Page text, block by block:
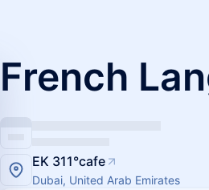
French
EK 311°cafe
Dubai, United Arab Emirates